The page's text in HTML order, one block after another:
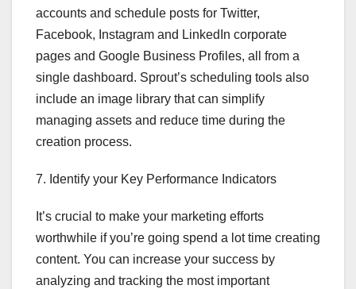
accounts and schedule posts for Twitter,
Facebook, Instagram and LinkedIn corporate
pages and Google Business Profiles, all from a
single dashboard. Sprout’s scheduling tools also
include an image library that can simplify
managing assets and reduce time during the
creation process.
7. Identify your Key Performance Indicators
It’s crucial to make your marketing efforts
worthwhile if you’re going spend a lot time creating
content. You can increase your success by
analyzing and tracking the most important